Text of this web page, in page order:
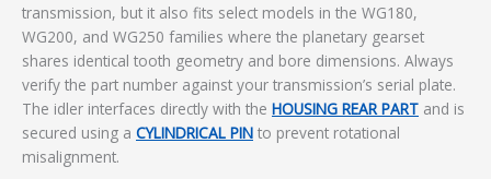
transmission, but it also fits select models in the WG180,
WG200, and WG250 families where the planetary gearset
shares identical tooth geometry and bore dimensions. Always
verify the part number against your transmission’s serial plate.
The idler interfaces directly with the HOUSING REAR PART and is
secured using a CYLINDRICAL PIN to prevent rotational
misalignment.